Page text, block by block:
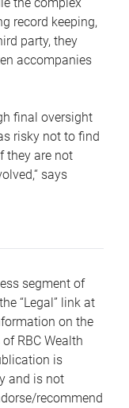
record keeping,
party, they
accompanies
final oversight
risky not to find
they are not
says
segment of
“Legal” link at
on the
RBC Wealth
is
and is not
recommend